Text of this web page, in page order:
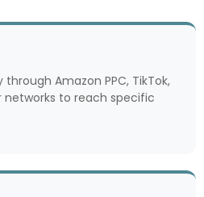
Amazon PPC, TikTok,
networks to reach specific